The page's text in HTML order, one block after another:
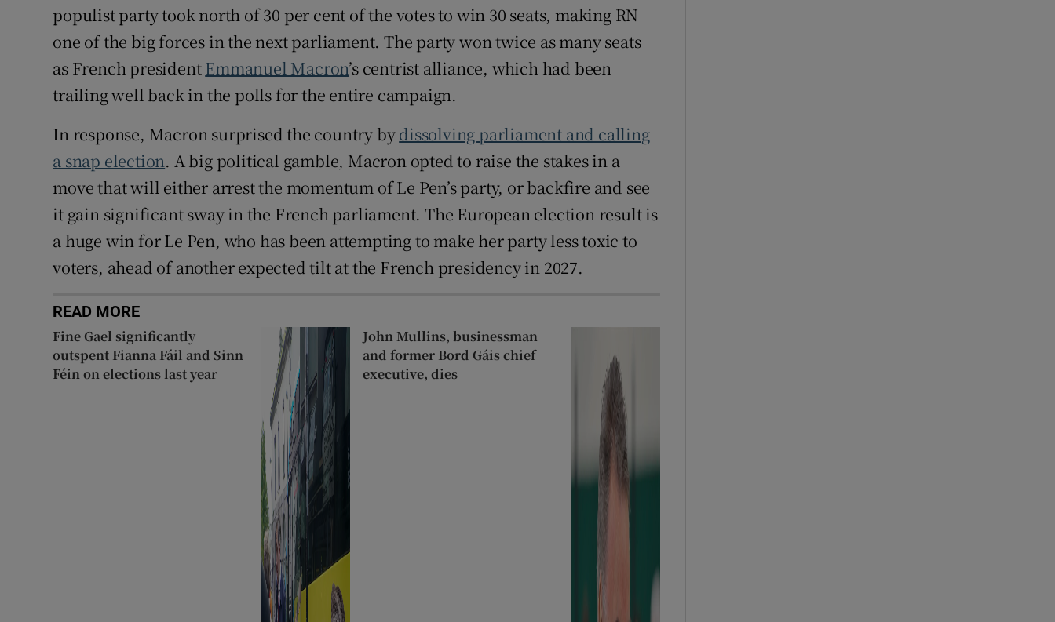
populist party took north of 30 per cent of the votes to win 30 seats, making RN
one of the big forces in the next parliament. The party won twice as many seats
as French presidentEmmanuel Macron’s centrist alliance, which had been
trailing well back in the polls for the entire campaign.
In response, Macron surprised the country bydissolving parliament and calling
a snap election. A big political gamble, Macron opted to raise the stakes in a
move that will either arrest the momentum of Le Pen’s party, or backfire and see
it gain significant sway in the French parliament. The European election result is
a huge win for Le Pen, who has been attempting to make her party less toxic to
voters, ahead of another expected tilt at the French presidency in 2027.
READ MORE
Fine Gael significantly
outspent Fianna Fáil and Sinn
Féin on elections last year
John Mullins, businessman
and former Bord Gáis chief
executive, dies